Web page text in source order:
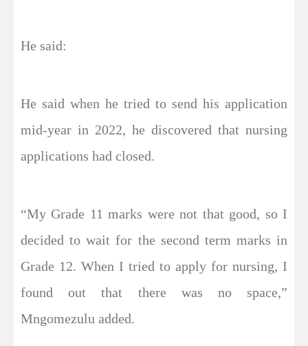
He said:
He said when he tried to send his application
mid-year in 2022, he discovered that nursing
applications had closed.
“My Grade 11 marks were not that good, so I
decided to wait for the second term marks in
Grade 12. When I tried to apply for nursing, I
found out that there was no space,”
Mngomezulu added.